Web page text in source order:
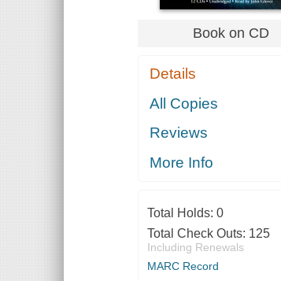
Book on CD
Details
All Copies
Reviews
More Info
Total Holds: 0
Total Check Outs: 125
Including Renewals
MARC Record